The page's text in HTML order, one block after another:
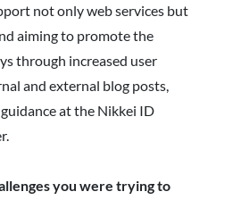
not only web services but
aiming to promote the
through increased user
and external blog posts,
at the Nikkei ID
you were trying to